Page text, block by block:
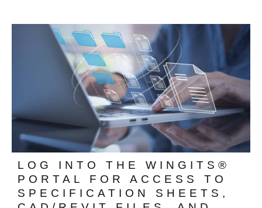
LOG INTO THE WINGITS®
PORTAL FOR ACCESS TO
SPECIFICATION SHEETS,